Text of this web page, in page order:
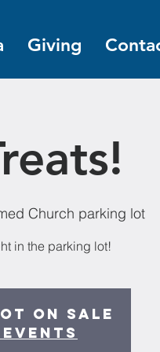
Giving
Church parking lot
in the parking lot!
on sale